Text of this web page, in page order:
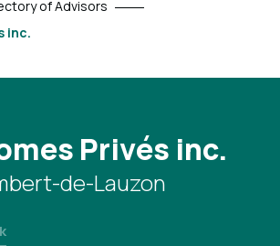
of Advisors
inc.
Privés inc.
de-Lauzon